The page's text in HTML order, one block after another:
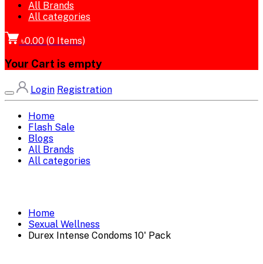
All Brands
All categories
৳0.00 (0 Items)
Your Cart is empty
Login Registration
Home
Flash Sale
Blogs
All Brands
All categories
Home
Sexual Wellness
Durex Intense Condoms 10' Pack